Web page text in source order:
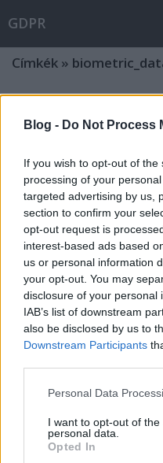
Blog - Do Not Process
If you wish to opt-out of
processing of your
targeted advertising by us,
section to confirm your
opt-out request is
interest-based ads based
us or personal information
your opt-out. You may
disclosure of your personal
IAB’s list of downstream
also be disclosed by us to
Downstream Participants
Please note that this
not limited to your visit or
grant or deny consent to
use your data for below
Personal Data
I want to opt-out of
personal data.
Opted In
GDPR
Címkék »
The chilling
the use of
Hungary
poklaszlo•2025. április 01.
The Hungarian
restricted the
assembly in Hungary.
disproportionate and
fundamental rights, a
can be highlighted,
been paid to the…
AI and data
protection
in connection
poklaszlo•2023. május 12.